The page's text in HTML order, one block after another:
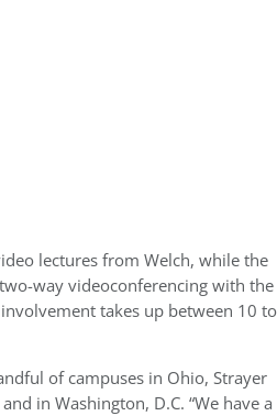
lectures from Welch, while the
way videoconferencing with the
takes up between 10 to
of campuses in Ohio, Strayer
in Washington, D.C. “We have a